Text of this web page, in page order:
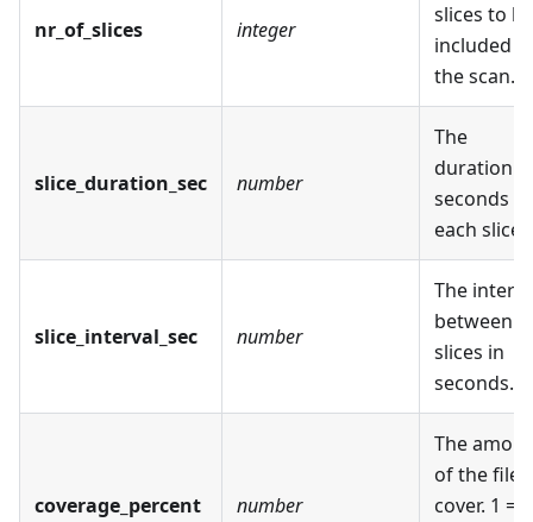
nr_of_slices integer
slices to be
included in
the scan.
slice_duration_sec number
The
duration in
seconds of
each slice.
slice_interval_sec number
The
between
slices in
seconds.
coverage_percent number
The
of the file
cover. 1 =